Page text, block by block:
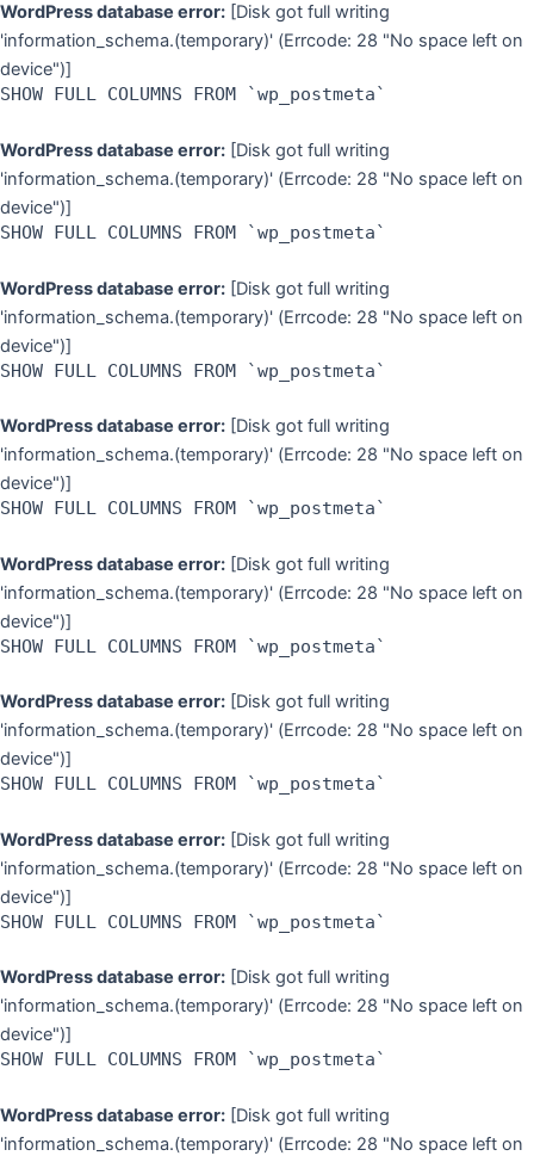
WordPress database error: [Disk got full writing
'information_schema.(temporary)' (Errcode: 28 "No space left on
device")]
SHOW FULL COLUMNS FROM `wp_postmeta`
WordPress database error: [Disk got full writing
'information_schema.(temporary)' (Errcode: 28 "No space left on
device")]
SHOW FULL COLUMNS FROM `wp_postmeta`
WordPress database error: [Disk got full writing
'information_schema.(temporary)' (Errcode: 28 "No space left on
device")]
SHOW FULL COLUMNS FROM `wp_postmeta`
WordPress database error: [Disk got full writing
'information_schema.(temporary)' (Errcode: 28 "No space left on
device")]
SHOW FULL COLUMNS FROM `wp_postmeta`
WordPress database error: [Disk got full writing
'information_schema.(temporary)' (Errcode: 28 "No space left on
device")]
SHOW FULL COLUMNS FROM `wp_postmeta`
WordPress database error: [Disk got full writing
'information_schema.(temporary)' (Errcode: 28 "No space left on
device")]
SHOW FULL COLUMNS FROM `wp_postmeta`
WordPress database error: [Disk got full writing
'information_schema.(temporary)' (Errcode: 28 "No space left on
device")]
SHOW FULL COLUMNS FROM `wp_postmeta`
WordPress database error: [Disk got full writing
'information_schema.(temporary)' (Errcode: 28 "No space left on
device")]
SHOW FULL COLUMNS FROM `wp_postmeta`
WordPress database error: [Disk got full writing
'information_schema.(temporary)' (Errcode: 28 "No space left on